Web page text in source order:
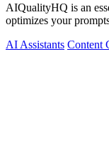
AIQualityHQ is an
optimizes your
AI Assistants Content